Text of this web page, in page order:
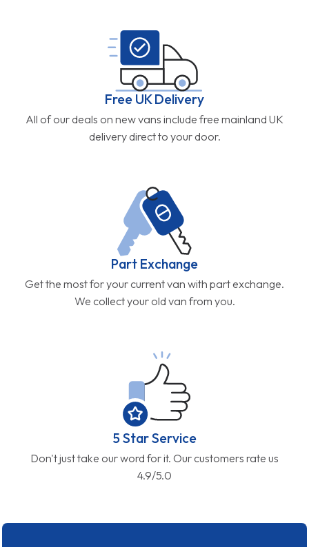
Free UK Delivery
All of our deals on new vans include free mainland UK
delivery direct to your door.
Part Exchange
Get the most for your current van with part exchange.
We collect your old van from you.
5 Star Service
Don't just take our word for it. Our customers rate us
4.9/5.0